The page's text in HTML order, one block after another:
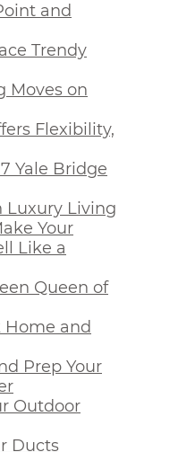
and
Trendy
Moves on
Flexibility,
Yale Bridge
Luxury Living
Your
Like a
Queen of
Home and
Prep Your
Outdoor
Ducts